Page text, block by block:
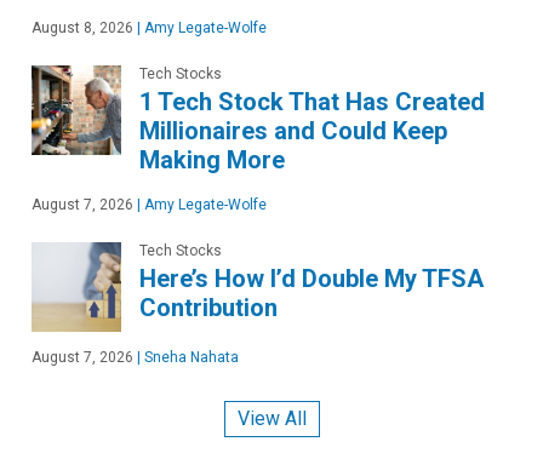
August 8, 2026 Amy Legate-Wolfe
Tech Stocks
1 Tech Stock That Has Created
Millionaires and Could Keep
Making More
August 7, 2026 Amy Legate-Wolfe
Tech Stocks
Here’s How I’d Double My TFSA
Contribution
August 7, 2026 Sneha Nahata
View All